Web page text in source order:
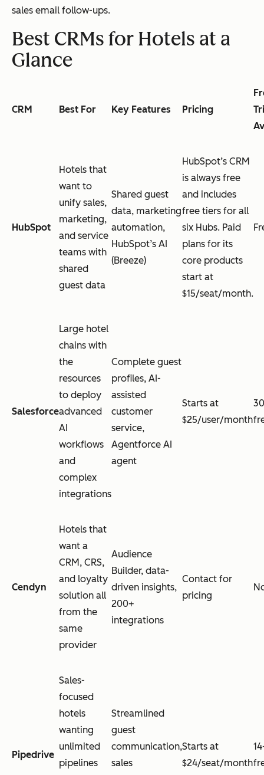
sales email follow-ups.
Best CRMs for Hotels at a
Glance
CRM Best For Key Features Pricing
HubSpot
Hotels that
want to
unify sales,
marketing,
and service
teams with
shared
guest data
Shared guest
data, marketing
automation,
HubSpot’s AI
(Breeze)
HubSpot’s CRM
is always free
and includes
free tiers for all
six Hubs. Paid
plans for its
core products
start at
$15/seat/month.
Salesforce
Large hotel
chains with
the
resources
to deploy
advanced
AI
workflows
and
complex
integrations
Complete guest
profiles, AI-
assisted
customer
service,
Agentforce AI
agent
Starts at
$25/user/month
Cendyn
Hotels that
want a
CRM, CRS,
and loyalty
solution all
from the
same
provider
Audience
Builder, data-
driven insights,
200+
integrations
Contact for
pricing
Pipedrive
Sales-
focused
hotels
wanting
unlimited
pipelines
Streamlined
guest
communication,
sales
Starts at
$24/seat/month